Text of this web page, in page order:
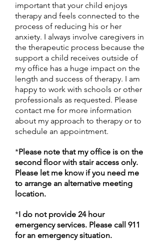
important that your child enjoys
therapy and feels connected to the
process of reducing his or her
anxiety. I always involve caregivers in
the therapeutic process because the
support a child receives outside of
my office has a huge impact on the
length and success of therapy. I am
happy to work with schools or other
professionals as requested. Please
contact me for more information
about my approach to therapy or to
schedule an appointment.
*Please note that my office is on the
second floor with stair access only.
Please let me know if you need me
to arrange an alternative meeting
location.
*I do not provide 24 hour
emergency services. Please call 911
for an emergency situation.